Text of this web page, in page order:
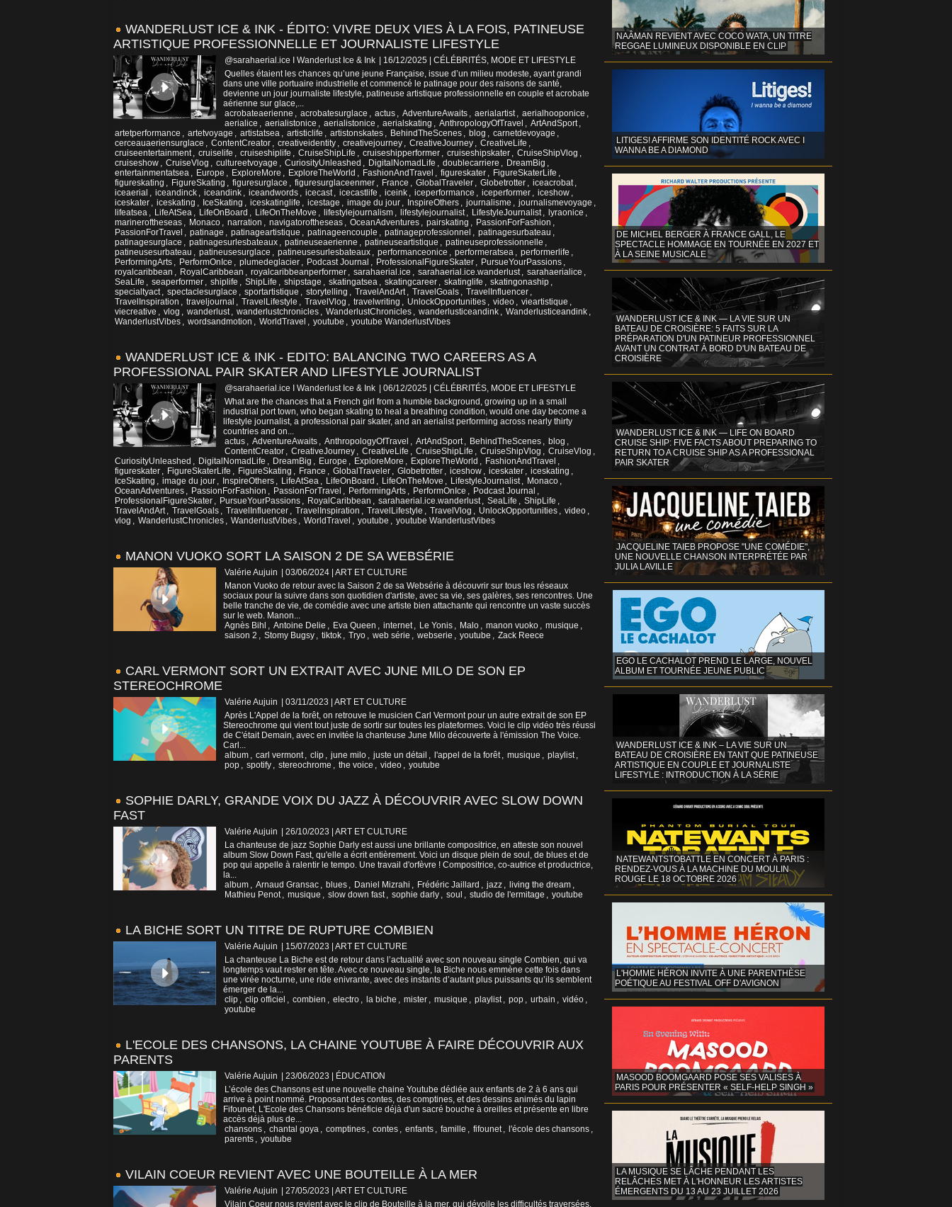
WANDERLUST ICE & INK - ÉDITO: VIVRE DEUX VIES À LA FOIS, PATINEUSE
ARTISTIQUE PROFESSIONNELLE ET JOURNALISTE LIFESTYLE
@sarahaerial.ice I Wanderlust Ice & Ink | 16/12/2025
CÉLÉBRITÉS, MODE ET LIFESTYLE
Quelles étaient les chances qu’une jeune Française, issue d’un milieu modeste, ayant grandi
dans une ville portuaire industrielle et commencé le patinage pour des raisons de santé,
devienne un jour journaliste lifestyle, patineuse artistique professionnelle en couple et acrobate
aérienne sur glace,...
acrobateaerienne , acrobatesurglace , actus , AdventureAwaits , aerialartist , aerialhooponice ,
aerialice , aerialistonice , aerialistonicе , aerialskating , AnthropologyOfTravel , ArtAndSport ,
artetperformance , artetvoyage , artistatsea , artisticlife , artistonskates , BehindTheScenes , blog , carnetdevoyage ,
cerceauaeriensurglace , ContentCreator , creativeidentity , creativejourney , CreativeJourney , CreativeLife ,
cruiseentertainment , cruiselife , cruiseshiplife , CruiseShipLife , cruiseshipperformer , cruiseshipskater , CruiseShipVlog ,
cruiseshow , CruiseVlog , cultureetvoyage , CuriosityUnleashed , DigitalNomadLife , doublecarriere , DreamBig ,
entertainmentatsea , Europe , ExploreMore , ExploreTheWorld , FashionAndTravel , figureskater , FigureSkaterLife ,
figureskating , FigureSkating , figuresurglace , figuresurglaceenmer , France , GlobalTraveler , Globetrotter , iceacrobat ,
iceaerial , iceandinck , iceandink , iceandwords , icecast , icecastlife , iceink , iceperformance , iceperformer , iceshow ,
iceskater , iceskating , IceSkating , iceskatinglife , icestage , image du jour , InspireOthers , journalisme , journalismevoyage ,
lifeatsea , LifeAtSea , LifeOnBoard , LifeOnTheMove , lifestylejournalism , lifestylejournalist , LifestyleJournalist , lyraonice ,
marineroftheseas , Monaco , narration , navigatoroftheseas , OceanAdventures , pairskating , PassionForFashion ,
PassionForTravel , patinage , patinageartistique , patinageencouple , patinageprofessionnel , patinagesurbateau ,
patinagesurglace , patinagesurlesbateaux , patineuseaerienne , patineuseartistique , patineuseprofessionnelle ,
patineusesurbateau , patineusesurglace , patineusesurlesbateaux , performanceonice , performeratsea , performerlife ,
PerformingArts , PerformOnIce , plumedeglacier , Podcast Journal , ProfessionalFigureSkater , PursueYourPassions ,
royalcaribbean , RoyalCaribbean , royalcaribbeanperformer , sarahaerial.ice , sarahaerial.ice.wanderlust , sarahaerialice ,
SeaLife , seaperformer , shiplife , ShipLife , shipstage , skatingatsea , skatingcareer , skatinglife , skatingonaship ,
specialtyact , spectaclesurglace , sportartistique , storytelling , TravelAndArt , TravelGoals , TravelInfluencer ,
TravelInspiration , traveljournal , TravelLifestyle , TravelVlog , travelwriting , UnlockOpportunities , video , vieartistique ,
viecreative , vlog , wanderlust , wanderlustchronicles , WanderlustChronicles , wanderlusticeandink , Wanderlusticeandink ,
WanderlustVibes , wordsandmotion , WorldTravel , youtube , youtube WanderlustVibes
WANDERLUST ICE & INK - EDITO: BALANCING TWO CAREERS AS A
PROFESSIONAL PAIR SKATER AND LIFESTYLE JOURNALIST
@sarahaerial.ice I Wanderlust Ice & Ink | 06/12/2025
CÉLÉBRITÉS, MODE ET LIFESTYLE
What are the chances that a French girl from a humble background, growing up in a small
industrial port town, who began skating to heal a breathing condition, would one day become a
lifestyle journalist, a professional pair skater, and an aerialist performing across nearly thirty
countries and on...
actus , AdventureAwaits , AnthropologyOfTravel , ArtAndSport , BehindTheScenes , blog ,
ContentCreator , CreativeJourney , CreativeLife , CruiseShipLife , CruiseShipVlog , CruiseVlog ,
CuriosityUnleashed , DigitalNomadLife , DreamBig , Europe , ExploreMore , ExploreTheWorld , FashionAndTravel ,
figureskater , FigureSkaterLife , FigureSkating , France , GlobalTraveler , Globetrotter , iceshow , iceskater , iceskating ,
IceSkating , image du jour , InspireOthers , LifeAtSea , LifeOnBoard , LifeOnTheMove , LifestyleJournalist , Monaco ,
OceanAdventures , PassionForFashion , PassionForTravel , PerformingArts , PerformOnIce , Podcast Journal ,
ProfessionalFigureSkater , PursueYourPassions , RoyalCaribbean , sarahaerial.ice.wanderlust , SeaLife , ShipLife ,
TravelAndArt , TravelGoals , TravelInfluencer , TravelInspiration , TravelLifestyle , TravelVlog , UnlockOpportunities , video ,
vlog , WanderlustChronicles , WanderlustVibes , WorldTravel , youtube , youtube WanderlustVibes
MANON VUOKO SORT LA SAISON 2 DE SA WEBSÉRIE
Valérie Aujuin | 03/06/2024 ART ET CULTURE
Manon Vuoko de retour avec la Saison 2 de sa Websérie à découvrir sur tous les réseaux
sociaux pour la suivre dans son quotidien d'artiste, avec sa vie, ses galères, ses rencontres. Une
belle tranche de vie, de comédie avec une artiste bien attachante qui rencontre un vaste succès
sur le web. Manon...
Agnès Bihl , Antoine Delie , Eva Queen , internet , Le Yonis , Malo , manon vuoko , musique ,
saison 2 , Stomy Bugsy , tiktok , Tryo , web série , webserie , youtube , Zack Reece
CARL VERMONT SORT UN EXTRAIT AVEC JUNE MILO DE SON EP
STEREOCHROME
Valérie Aujuin | 03/11/2023
ART ET CULTURE
Après L'Appel de la forêt, on retrouve le musicien Carl Vermont pour un autre extrait de son EP
Stereochrome qui vient tout juste de sortir sur toutes les plateformes. Voici le clip vidéo très réussi
de C'était Demain, avec en invitée la chanteuse June Milo découverte à l'émission The Voice.
Carl...
album , carl vermont , clip , june milo , juste un détail , l'appel de la forêt , musique , playlist ,
pop , spotify , stereochrome , the voice , video , youtube
SOPHIE DARLY, GRANDE VOIX DU JAZZ À DÉCOUVRIR AVEC SLOW DOWN
FAST
Valérie Aujuin | 26/10/2023
ART ET CULTURE
La chanteuse de jazz Sophie Darly est aussi une brillante compositrice, en atteste son nouvel
album Slow Down Fast, qu'elle a écrit entièrement. Voici un disque plein de soul, de blues et de
pop qui appelle à ralentir le tempo. Une travail d'orfèvre ! Compositrice, co-autrice et productrice,
la...
album , Arnaud Gransac , blues , Daniel Mizrahi , Frédéric Jaillard , jazz , living the dream ,
Mathieu Penot , musique , slow down fast , sophie darly , soul , studio de l'ermitage , youtube
LA BICHE SORT UN TITRE DE RUPTURE COMBIEN
Valérie Aujuin | 15/07/2023
ART ET CULTURE
La chanteuse La Biche est de retour dans l’actualité avec son nouveau single Combien, qui va
longtemps vaut rester en tête. Avec ce nouveau single, la Biche nous emmène cette fois dans
une virée nocturne, une ride enivrante, avec des instants d’autant plus puissants qu’ils semblent
émerger de la...
clip , clip officiel , combien , electro , la biche , mister , musique , playlist , pop , urbain , vidéo ,
youtube
L'ECOLE DES CHANSONS, LA CHAINE YOUTUBE À FAIRE DÉCOUVRIR AUX
PARENTS
Valérie Aujuin | 23/06/2023
ÉDUCATION
L’école des Chansons est une nouvelle chaine Youtube dédiée aux enfants de 2 à 6 ans qui
arrive à point nommé. Proposant des contes, des comptines, et des dessins animés du lapin
Fifounet, L'Ecole des Chansons bénéficie déjà d'un sacré bouche à oreilles et présente en libre
accès déjà plus de...
chansons , chantal goya , comptines , contes , enfants , famille , fifounet , l'école des chansons ,
parents , youtube
VILAIN COEUR REVIENT AVEC UNE BOUTEILLE À LA MER
Valérie Aujuin | 27/05/2023
ART ET CULTURE
Vilain Coeur nous revient avec le clip de Bouteille à la mer, qui dévoile les difficultés traversées.
NAÂMAN REVIENT AVEC COCO WATA, UN TITRE
REGGAE LUMINEUX DISPONIBLE EN CLIP
LITIGES! AFFIRME SON IDENTITÉ ROCK AVEC I
WANNA BE A DIAMOND
DE MICHEL BERGER À FRANCE GALL, LE
SPECTACLE HOMMAGE EN TOURNÉE EN 2027 ET
À LA SEINE MUSICALE
WANDERLUST ICE & INK — LA VIE SUR UN
BATEAU DE CROISIÈRE: 5 FAITS SUR LA
PRÉPARATION D'UN PATINEUR PROFESSIONNEL
AVANT UN CONTRAT À BORD D'UN BATEAU DE
CROISIÈRE
WANDERLUST ICE & INK — LIFE ON BOARD
CRUISE SHIP: FIVE FACTS ABOUT PREPARING TO
RETURN TO A CRUISE SHIP AS A PROFESSIONAL
PAIR SKATER
JACQUELINE TAIEB PROPOSE "UNE COMÉDIE",
UNE NOUVELLE CHANSON INTERPRÉTÉE PAR
JULIA LAVILLE
EGO LE CACHALOT PREND LE LARGE, NOUVEL
ALBUM ET TOURNÉE JEUNE PUBLIC
WANDERLUST ICE & INK – LA VIE SUR UN
BATEAU DE CROISIÈRE EN TANT QUE PATINEUSE
ARTISTIQUE EN COUPLE ET JOURNALISTE
LIFESTYLE : INTRODUCTION À LA SÉRIE
NATEWANTSTOBATTLE EN CONCERT À PARIS :
RENDEZ-VOUS À LA MACHINE DU MOULIN
ROUGE LE 18 OCTOBRE 2026
L'HOMME HÉRON INVITE À UNE PARENTHÈSE
POÉTIQUE AU FESTIVAL OFF D'AVIGNON
MASOOD BOOMGAARD POSE SES VALISES À
PARIS POUR PRÉSENTER « SELF-HELP SINGH »
LA MUSIQUE SE LÂCHE PENDANT LES
RELÂCHES MET À L'HONNEUR LES ARTISTES
ÉMERGENTS DU 13 AU 23 JUILLET 2026